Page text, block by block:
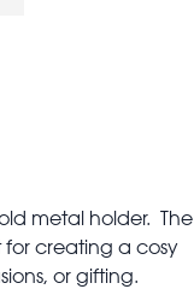
metal holder. The
creating a cosy
or gifting.